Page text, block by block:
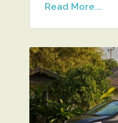
Read More...